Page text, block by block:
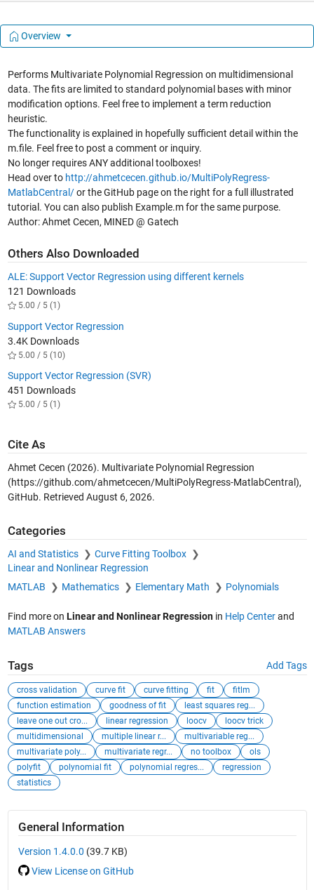
Overview
Performs Multivariate Polynomial Regression on multidimensional
data. The fits are limited to standard polynomial bases with minor
modification options. Feel free to implement a term reduction
heuristic.
The functionality is explained in hopefully sufficient detail within the
m.file. Feel free to post a comment or inquiry.
No longer requires ANY additional toolboxes!
Head over to http://ahmetcecen.github.io/MultiPolyRegress-
MatlabCentral/or the GitHub page on the right for a full illustrated
tutorial. You can also publish Example.m for the same purpose.
Author: Ahmet Cecen, MINED @ Gatech
Others Also Downloaded
ALE: Support Vector Regression using different kernels
121 Downloads
5.00 / 5 (1)
Support Vector Regression
3.4K Downloads
5.00 / 5 (10)
Support Vector Regression (SVR)
451 Downloads
5.00 / 5 (1)
Cite As
Ahmet Cecen (2026). Multivariate Polynomial Regression
(https://github.com/ahmetcecen/MultiPolyRegress-MatlabCentral),
GitHub. Retrieved August 6, 2026.
Categories
AI and Statistics
Curve Fitting Toolbox
Linear and Nonlinear Regression
MATLAB
Mathematics Elementary Math Polynomials
Find more on Linear and Nonlinear Regressionin Help Centerand
MATLAB Answers
Tags Add Tags
cross validation curve fit curve fitting fit
fitlm
function estimation
goodness of fit
least squares reg...
leave one out cro...
linear regression loocv
loocv trick
multidimensional
multiple linear r...
multivariable reg...
multivariate poly...
multivariate regr... no toolbox
ols
polyfit
polynomial fit polynomial regres...
regression
statistics
General Information
Version 1.4.0.0 (39.7 KB)
View License on GitHub